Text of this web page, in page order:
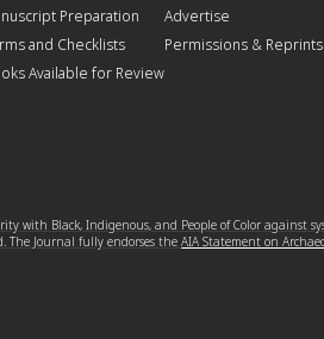
Preparation
and Checklists
Available for Review
Advertise
Permissions & Reprints
with Black, Indigenous, and People of Color against
The Journal fully endorses theAIA Statement on